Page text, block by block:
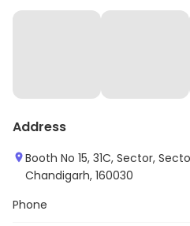
Address
Booth No 15, 31C, Sector,
Chandigarh, 160030
Phone